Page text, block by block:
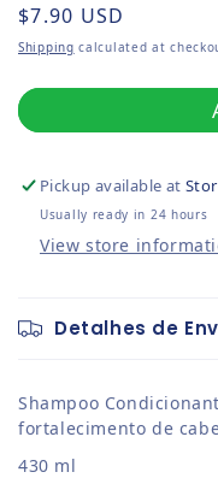
Regular price
$7.90 USD
Shipping calculated at
Pickup available at
Usually ready in 24 hours
View store
Detalhes de
Shampoo
fortalecimento de
430 ml